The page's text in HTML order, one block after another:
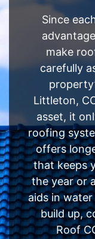
Since
make
carefully
Littleton,
asset, it
roofing
offers
that keeps
the year or
aids in
build up,
Roof